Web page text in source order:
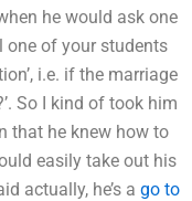
he would ask one
one of your students
i.e. if the marriage
So I kind of took him
that he knew how to
easily take out his
actually, he’s a go to